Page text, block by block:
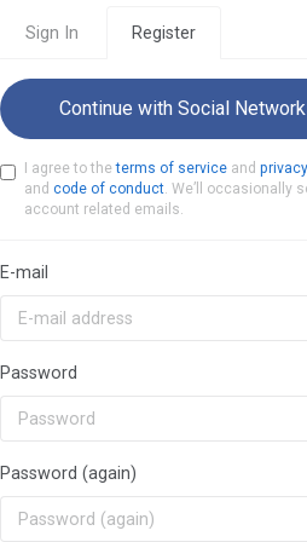
Sign In Register
Continue with Social
I agree to theterms of service and
and code of conduct. We’ll occasionally
account related emails.
E-mail
Password
Password (again)